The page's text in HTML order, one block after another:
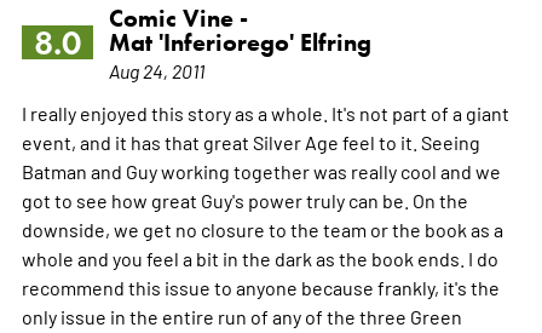
8.0
Comic Vine -
Mat 'Inferiorego' Elfring
Aug 24, 2011
I really enjoyed this story as a whole. It's not part of a giant
event, and it has that great Silver Age feel to it. Seeing
Batman and Guy working together was really cool and we
got to see how great Guy's power truly can be. On the
downside, we get no closure to the team or the book as a
whole and you feel a bit in the dark as the book ends. I do
recommend this issue to anyone because frankly, it's the
only issue in the entire run of any of the three Green